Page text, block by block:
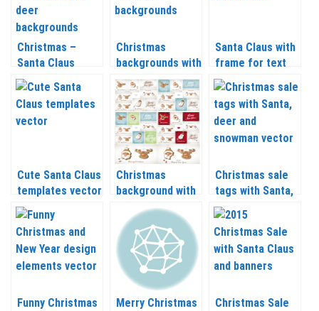
Christmas –
Santa Claus
templates vector
2020 – 2021
Christmas
backgrounds with
Santa Claus
vector 2020 –
2021
Santa Claus with
frame for text
vector 2020 –
2021
Cute Santa Claus
templates vector
2020 – 2021
Christmas
background with
Santa, reindeer
and snowman
vector 2020 –
2021
Christmas sale
tags with Santa,
deer and
snowman vector
2020 – 2021
Funny Christmas
Merry Christmas
Christmas Sale